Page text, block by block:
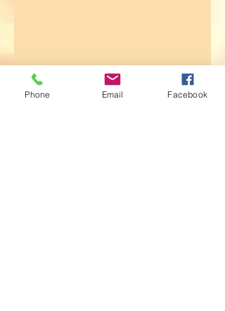
Phone Email Facebook